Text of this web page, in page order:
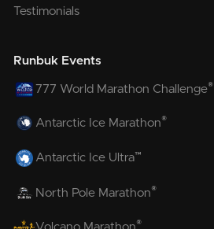
Testimonials
Runbuk Events
777 World Marathon Challenge®
Antarctic Ice Marathon®
Antarctic Ice Ultra™
North Pole Marathon®
®